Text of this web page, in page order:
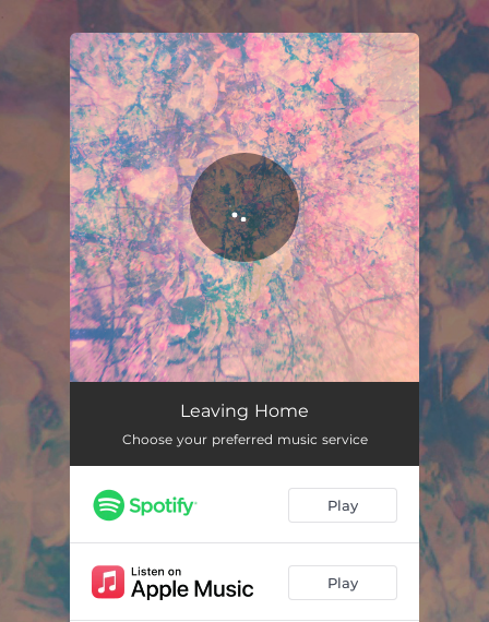
You're all set!
Leaving HomeLeaving Home
Choose your preferred music service
Play
Play